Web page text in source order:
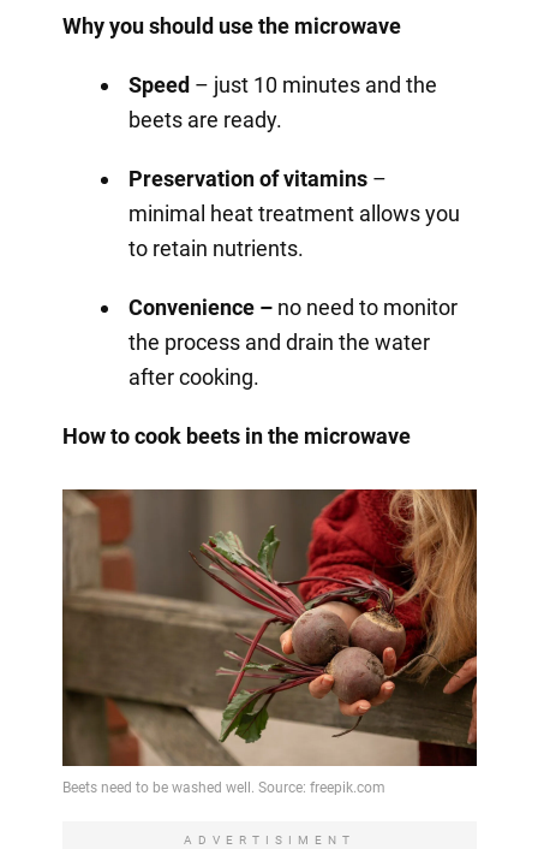
Why you should use the microwave
Speed – just 10 minutes and the
beets are ready.
Preservation of vitamins–
minimal heat treatment allows you
to retain nutrients.
Convenience –no need to monitor
the process and drain the water
after cooking.
How to cook beets in the microwave
ADVERTISIMENT